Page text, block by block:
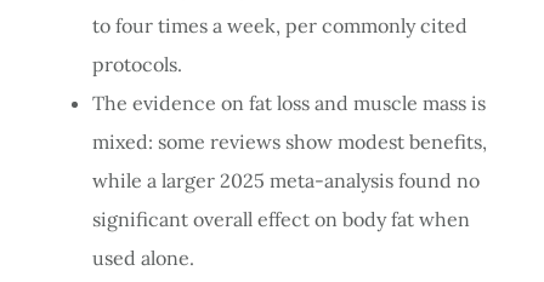
to four times a week, per commonly cited
protocols.
The evidence on fat loss and muscle mass is
mixed: some reviews show modest benefits,
while a larger 2025 meta-analysis found no
significant overall effect on body fat when
used alone.